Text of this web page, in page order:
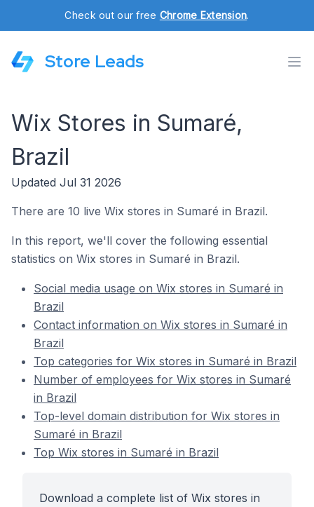
Check out our free Chrome Extension.
Store Leads
Wix Stores in Sumaré,
Brazil
Updated Jul 31 2026
There are 10 live Wix stores in Sumaré in Brazil.
In this report, we'll cover the following essential
statistics on Wix stores in Sumaré in Brazil.
Social media usage on Wix stores in Sumaré in
Brazil
Contact information on Wix stores in Sumaré in
Brazil
Top categories for Wix stores in Sumaré in Brazil
Number of employees for Wix stores in Sumaré
in Brazil
Top-level domain distribution for Wix stores in
Sumaré in Brazil
Top Wix stores in Sumaré in Brazil
Download a complete list of Wix stores in